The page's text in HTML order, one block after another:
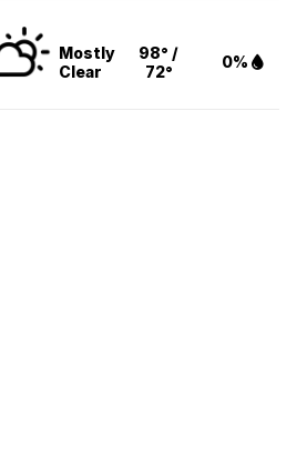
Mostly
Clear
98° /
72°
0%